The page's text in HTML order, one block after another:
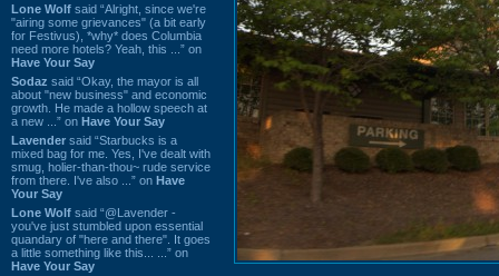
Lone Wolf said “Alright, since we're
"airing some grievances" (a bit early
for Festivus), *why* does Columbia
need more hotels? Yeah, this ...” on
Have Your Say
Sodaz said “Okay, the mayor is all
about "new business" and economic
growth. He made a hollow speech at
a new ...” on Have Your Say
Lavender said “Starbucks is a
mixed bag for me. Yes, I've dealt with
smug, holier-than-thou~ rude service
from there. I've also ...” on Have
Your Say
Lone Wolf said “@Lavender -
you've just stumbled upon essential
quandary of "here and there". It goes
a little something like this... ...” on
Have Your Say